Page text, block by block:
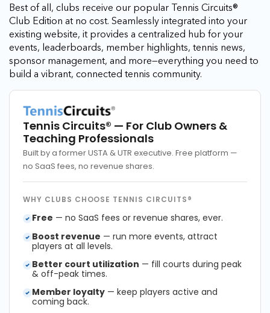
Best of all, clubs receive our popular Tennis Circuits®
Club Edition at no cost. Seamlessly integrated into your
existing website, it provides a centralized hub for your
events, leaderboards, member highlights, tennis news,
sponsor management, and more—everything you need to
build a vibrant, connected tennis community.
Tennis Circuits® — For Club Owners &
Teaching Professionals
Built by a former USTA & UTR executive. Free platform —
no SaaS fees, no revenue shares.
WHY CLUBS CHOOSE TENNIS CIRCUITS®
Free — no SaaS fees or revenue shares, ever.
Boost revenue — run more events, attract
players at all levels.
Better court utilization — fill courts during peak
& off-peak times.
Member loyalty — keep players active and
coming back.